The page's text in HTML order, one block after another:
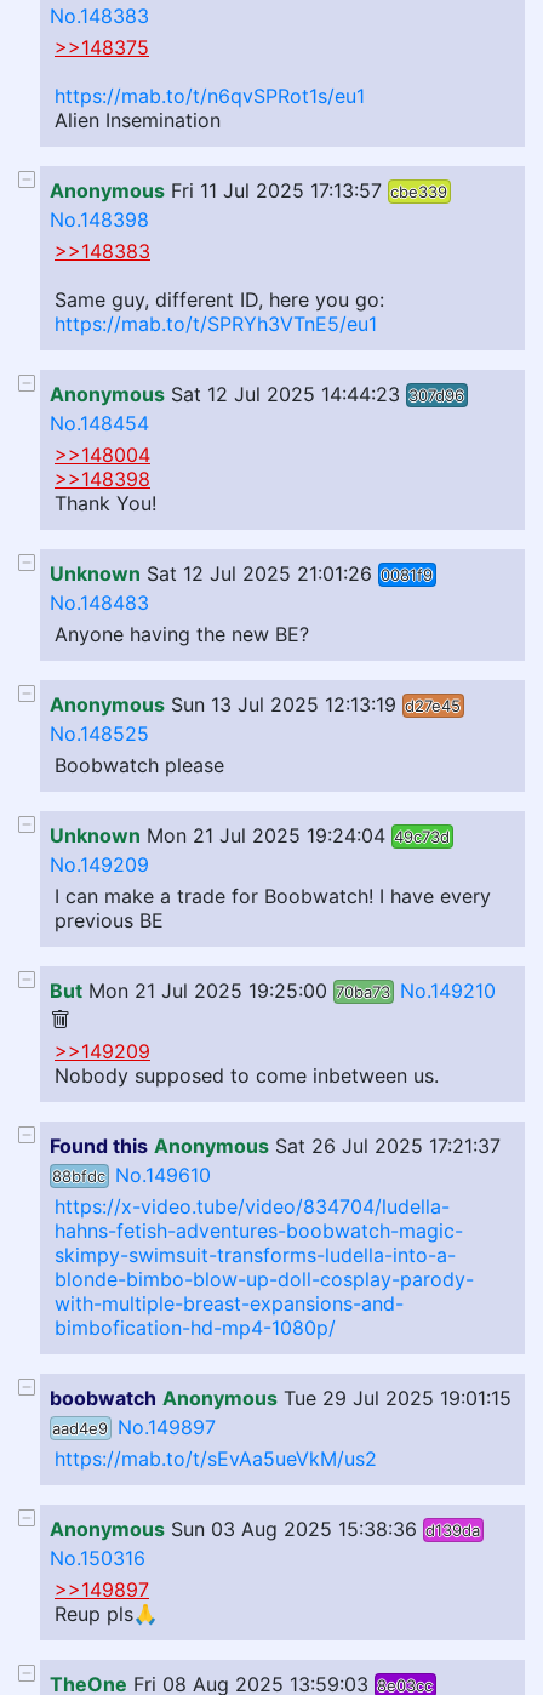
No.148383
>>148375
https://mab.to/t/n6qvSPRot1s/eu1
Alien Insemination
Anonymous Fri 11 Jul 2025 17:13:57 cbe339
No.148398
>>148383
Same guy, different ID, here you go:
https://mab.to/t/SPRYh3VTnE5/eu1
Anonymous Sat 12 Jul 2025 14:44:23 307d96
No.148454
>>148004
>>148398
Thank You!
Unknown Sat 12 Jul 2025 21:01:26 0081f9
No.148483
Anyone having the new BE?
Anonymous Sun 13 Jul 2025 12:13:19 d27e45
No.148525
Boobwatch please
Unknown Mon 21 Jul 2025 19:24:04 49c73d
No.149209
I can make a trade for Boobwatch! I have every
previous BE
But Mon 21 Jul 2025 19:25:00 70ba73 No.149210
>>149209
Nobody supposed to come inbetween us.
Found this Anonymous Sat 26 Jul 2025 17:21:37
88bfdc No.149610
https://x-video.tube/video/834704/ludella-
hahns-fetish-adventures-boobwatch-magic-
skimpy-swimsuit-transforms-ludella-into-a-
blonde-bimbo-blow-up-doll-cosplay-parody-
with-multiple-breast-expansions-and-
bimbofication-hd-mp4-1080p/
boobwatch Anonymous Tue 29 Jul 2025 19:01:15
aad4e9 No.149897
https://mab.to/t/sEvAa5ueVkM/us2
Anonymous Sun 03 Aug 2025 15:38:36 d139da
No.150316
>>149897
Reup pls🙏
TheOne Fri 08 Aug 2025 13:59:03 8e03cc